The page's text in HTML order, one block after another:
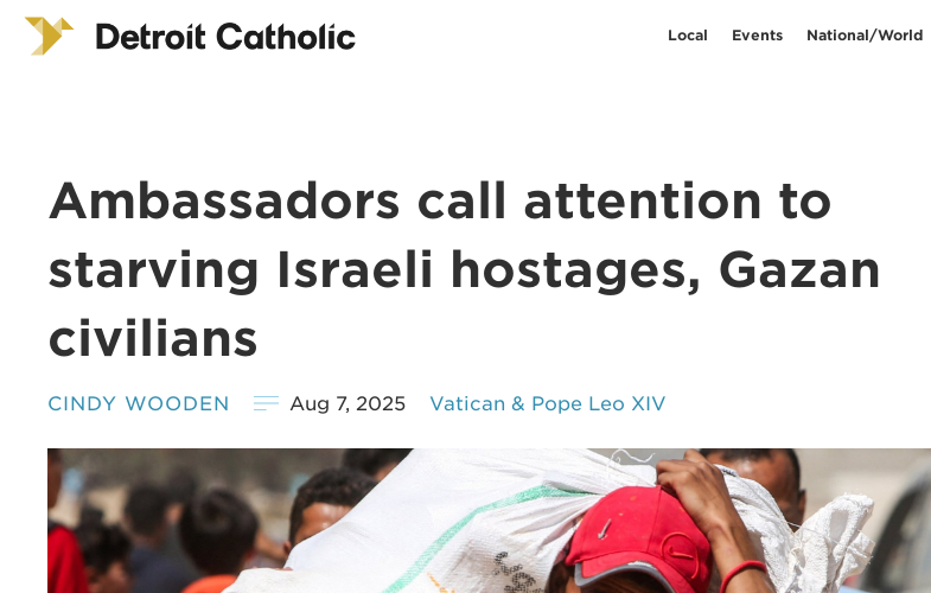
Local Events National/World
Ambassadors call attention to
starving Israeli hostages, Gazan
civilians
CINDY WOODEN Aug 7, 2025 Vatican & Pope Leo XIV